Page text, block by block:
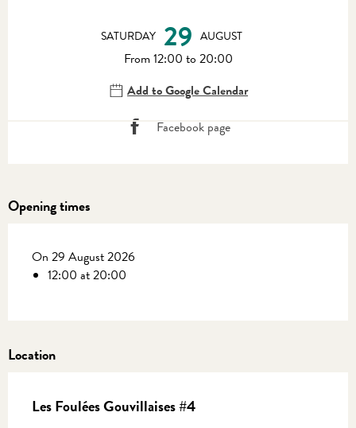
SATURDAY 29 AUGUST
From 12:00 to 20:00
Add to Google Calendar
Facebook page
Opening times
On 29 August 2026
12:00 at 20:00
Location
Les Foulées Gouvillaises #4